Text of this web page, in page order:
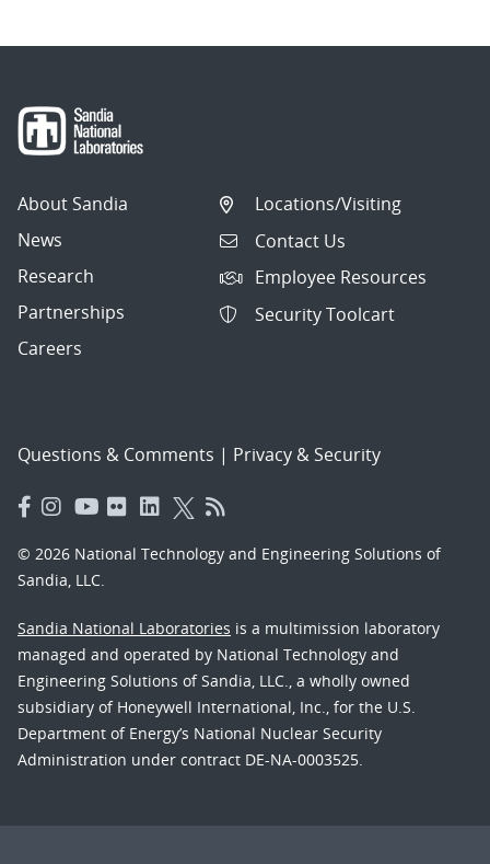
About Sandia
News
Research
Partnerships
Careers
Locations/Visiting
Contact Us
Employee Resources
Security Toolcart
Questions & Comments | Privacy & Security
© 2026 National Technology and Engineering Solutions of
Sandia, LLC.
Sandia National Laboratories is a multimission laboratory
managed and operated by National Technology and
Engineering Solutions of Sandia, LLC., a wholly owned
subsidiary of Honeywell International, Inc., for the U.S.
Department of Energy’s National Nuclear Security
Administration under contract DE-NA-0003525.